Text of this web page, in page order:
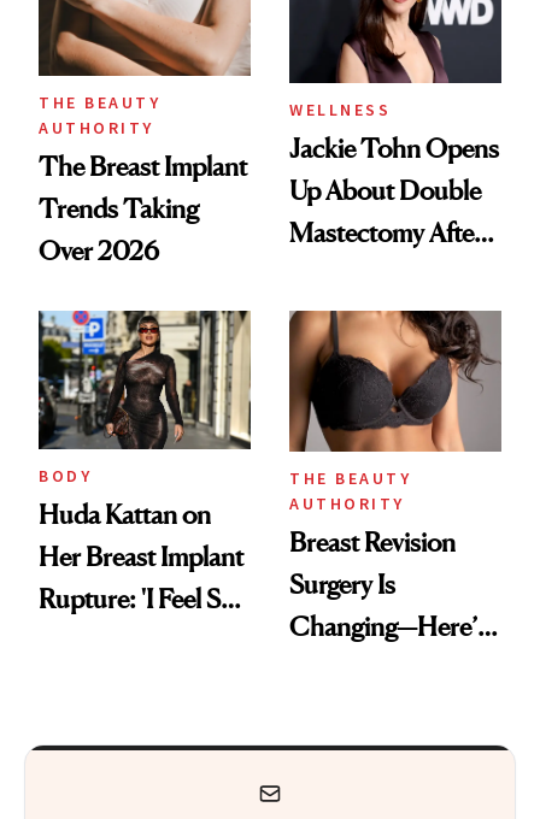
THE BEAUTY
AUTHORITY
The Breast Implant
Trends Taking
Over 2026
WELLNESS
Jackie Tohn Opens
Up About Double
Mastectomy After
Testing
BODY
Huda Kattan on
Her Breast Implant
Rupture: 'I Feel So
THE BEAUTY
AUTHORITY
Breast Revision
Surgery Is
Changing—Here’s